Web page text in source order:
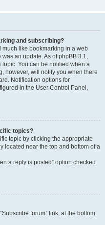
and subscribing?
much like bookmarking in a web
an update. As of phpBB 3.1,
You can be notified when a
however, will notify you when there
Notification options for
in the User Control Panel,
topics?
topic by clicking the appropriate
located near the top and bottom of a
a reply is posted” option checked
forum” link, at the bottom